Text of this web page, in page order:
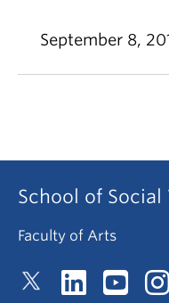
September 8,
School of Social
Faculty of Arts